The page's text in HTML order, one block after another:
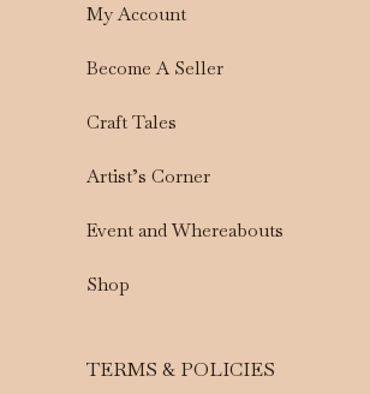
My Account
Become A Seller
Craft Tales
Artist’s Corner
Event and Whereabouts
Shop
TERMS & POLICIES